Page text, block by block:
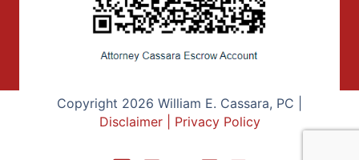
Copyright 2026 William E. Cassara, PC |
Disclaimer| Privacy Policy